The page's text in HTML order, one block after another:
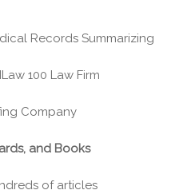
Records Summarizing
100 Law Firm
Company
and Books
of articles